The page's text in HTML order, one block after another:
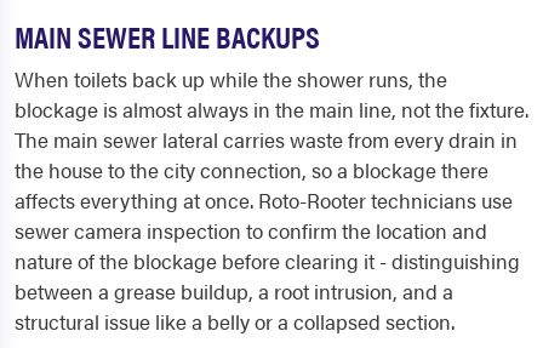
MAIN SEWER LINE BACKUPS
When toilets back up while the shower runs, the
blockage is almost always in the main line, not the fixture.
The main sewer lateral carries waste from every drain in
the house to the city connection, so a blockage there
affects everything at once. Roto-Rooter technicians use
sewer camera inspection to confirm the location and
nature of the blockage before clearing it - distinguishing
between a grease buildup, a root intrusion, and a
structural issue like a belly or a collapsed section.